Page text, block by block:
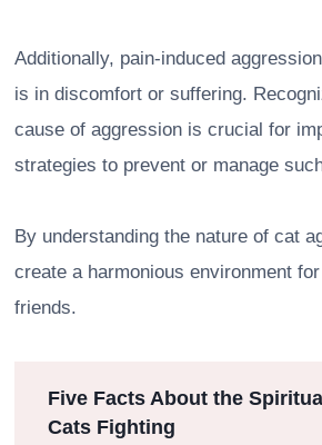
Additionally, pain-induced
is in discomfort or suffering.
cause of aggression is crucial for
strategies to prevent or manage
By understanding the nature of cat
create a harmonious environment
friends.
Five Facts About the
Cats Fighting